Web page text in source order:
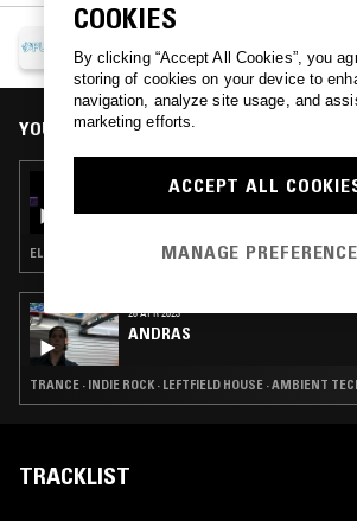
See all episodes
YOU MIGHT ALSO LIKE
05 OCT 2025
ELECTRONICA · TRANCE · AMBIENT TECHNO
26 APR 2023
ANDRAS
TRANCE · INDIE ROCK · LEFTFIELD HOUSE · AMBIENT
TRACKLIST
COOKIES
By clicking “Accept All Cookies”, you
storing of cookies on your device to
navigation, analyze site usage, and
marketing efforts.
ACCEPT ALL
MANAGE